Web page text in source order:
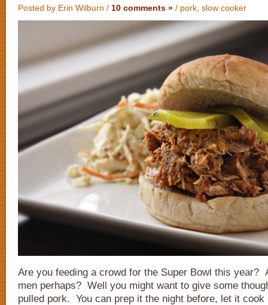
Posted by Erin Wilburn / 10 comments » / pork slow cooker
Are you feeding a crowd for the Super Bowl this year?
men perhaps? Well you might want to give some
pulled pork. You can prep it the night before, let it cook